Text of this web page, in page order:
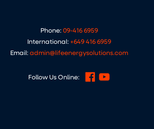
Phone:09-416 6959
International:+649 416 6959
Email:admin@lifeenergysolutions.com
Follow Us Online: